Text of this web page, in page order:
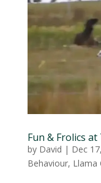
Fun & Frolics
by David | Dec
Behaviour, Llama